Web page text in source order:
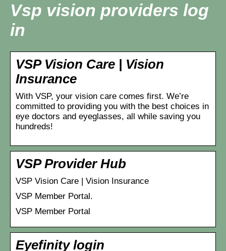
Vsp vision providers log
in
VSP Vision Care | Vision
Insurance
With VSP, your vision care comes first. We’re
committed to providing you with the best choices in
eye doctors and eyeglasses, all while saving you
hundreds!
VSP Provider Hub
VSP Vision Care | Vision Insurance
VSP Member Portal.
VSP Member Portal
Eyefinity login